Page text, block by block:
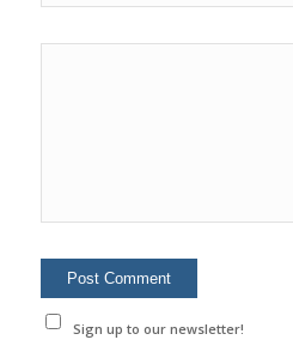
Sign up to our newsletter!